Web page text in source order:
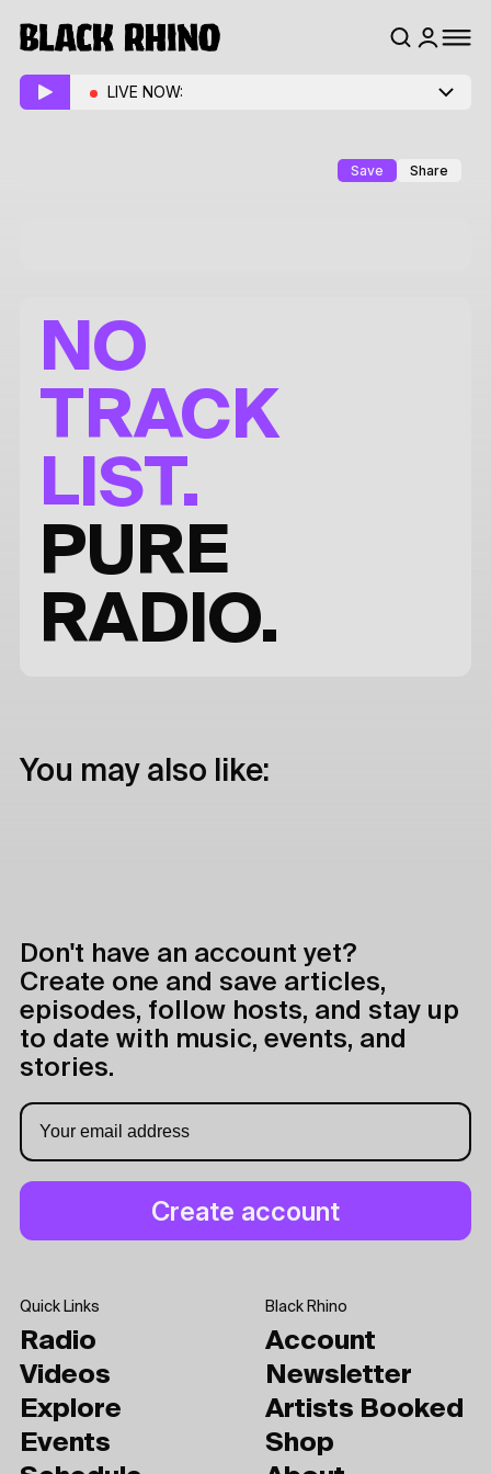
LIVE NOW:
Save Share
NO
TRACK
LIST.
PURE
RADIO.
You may also like:
Don't have an account yet?
Create one and save articles,
episodes, follow hosts, and stay up
to date with music, events, and
stories.
Quick Links
Radio
Videos
Explore
Events
Black Rhino
Account
Newsletter
Artists Booked
Shop